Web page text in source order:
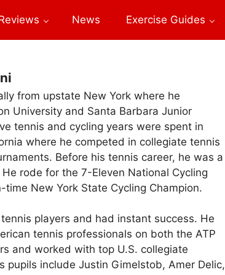
News Exercise Guides
from upstate New York where he
University and Santa Barbara Junior
tennis and cycling years were spent in
where he competed in collegiate tennis
Before his tennis career, he was a
rode for the 7-Eleven National Cycling
New York State Cycling Champion.
players and had instant success. He
tennis professionals on both the ATP
and worked with top U.S. collegiate
pupils include Justin Gimelstob, Amer Delic,